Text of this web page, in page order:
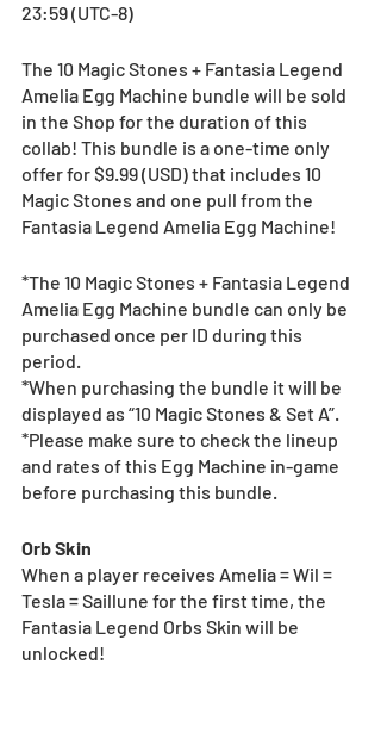
23:59 (UTC-8)
The 10 Magic Stones + Fantasia Legend
Amelia Egg Machine bundle will be sold
in the Shop for the duration of this
collab! This bundle is a one-time only
offer for $9.99 (USD) that includes 10
Magic Stones and one pull from the
Fantasia Legend Amelia Egg Machine!
*The 10 Magic Stones + Fantasia Legend
Amelia Egg Machine bundle can only be
purchased once per ID during this
period.
*When purchasing the bundle it will be
displayed as “10 Magic Stones & Set A”.
*Please make sure to check the lineup
and rates of this Egg Machine in-game
before purchasing this bundle.
Orb Skin
When a player receives Amelia = Wil =
Tesla = Saillune for the first time, the
Fantasia Legend Orbs Skin will be
unlocked!